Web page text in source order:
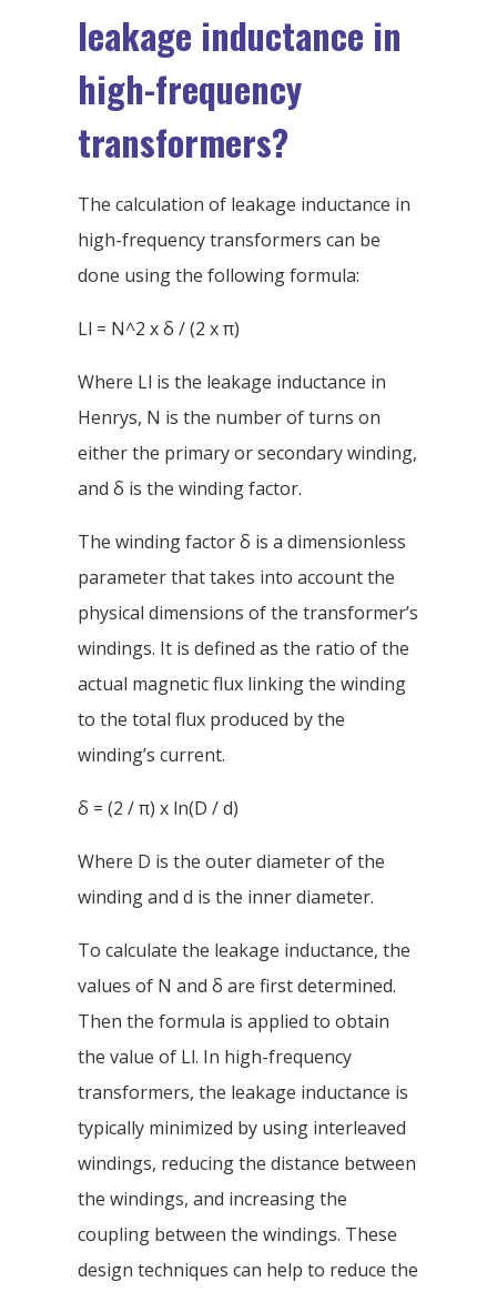
leakage inductance in
high-frequency
transformers?
The calculation of leakage inductance in
high-frequency transformers can be
done using the following formula:
Ll = N^2 x δ / (2 x π)
Where Ll is the leakage inductance in
Henrys, N is the number of turns on
either the primary or secondary winding,
and δ is the winding factor.
The winding factor δ is a dimensionless
parameter that takes into account the
physical dimensions of the transformer’s
windings. It is defined as the ratio of the
actual magnetic flux linking the winding
to the total flux produced by the
winding’s current.
δ = (2 / π) x ln(D / d)
Where D is the outer diameter of the
winding and d is the inner diameter.
To calculate the leakage inductance, the
values of N and δ are first determined.
Then the formula is applied to obtain
the value of Ll. In high-frequency
transformers, the leakage inductance is
typically minimized by using interleaved
windings, reducing the distance between
the windings, and increasing the
coupling between the windings. These
design techniques can help to reduce the